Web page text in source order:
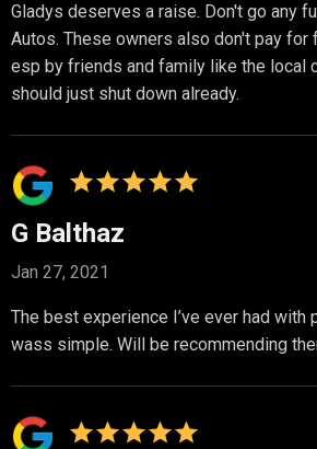
Gladys deserves a raise. Don't go any
Autos. These owners also don't pay
esp by friends and family like the local
should just shut down already.
G Balthaz
Jan 27, 2021
The best experience I’ve ever had with
wass simple. Will be recommending